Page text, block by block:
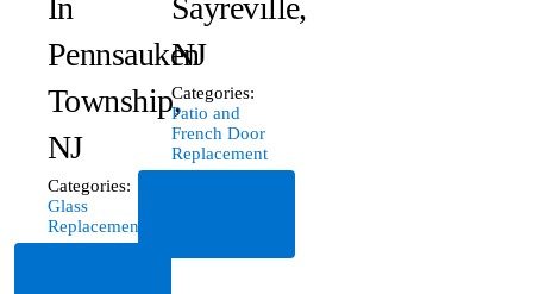
In
Pennsauken
Township,
NJ
Categories:
Glass
Replacement
Sayreville,
NJ
Categories:
Patio and
French Door
Replacement